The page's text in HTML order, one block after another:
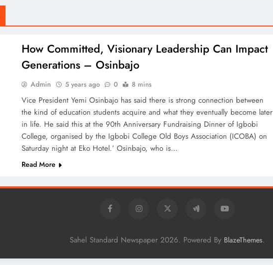
How Committed, Visionary Leadership Can Impact
Generations – Osinbajo
Admin 5 years ago 0 8 mins
Vice President Yemi Osinbajo has said there is strong connection between
the kind of education students acquire and what they eventually become later
in life. He said this at the 90th Anniversary Fundraising Dinner of Igbobi
College, organised by the Igbobi College Old Boys Association (ICOBA) on
Saturday night at Eko Hotel.’ Osinbajo, who is…
Read More
Sahel Standard Newspaper 2026. Powered By BlazeThemes.